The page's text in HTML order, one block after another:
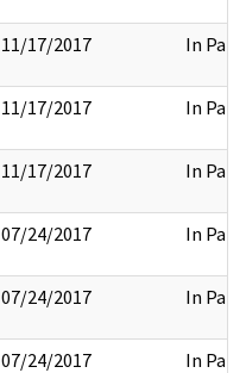
11/17/2017 In Part
11/17/2017 In Part
11/17/2017 In Part
07/24/2017 In Part
07/24/2017 In Part
07/24/2017 In Part